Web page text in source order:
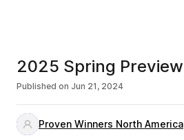
2025 Spring Preview
Published on Jun 21, 2024
Proven Winners North America